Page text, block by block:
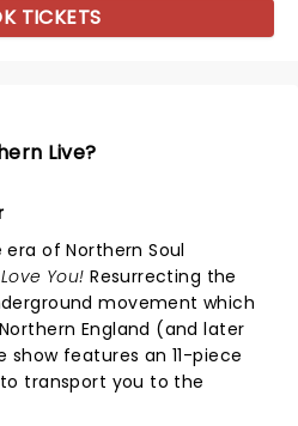
TICKETS
Live?
of Northern Soul
You! Resurrecting the
movement which
England (and later
show features an 11-piece
transport you to the